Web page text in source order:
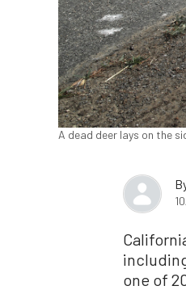
A dead deer lays on the
one of